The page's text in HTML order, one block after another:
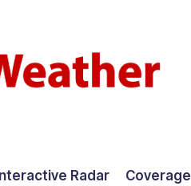
Radar Coverage